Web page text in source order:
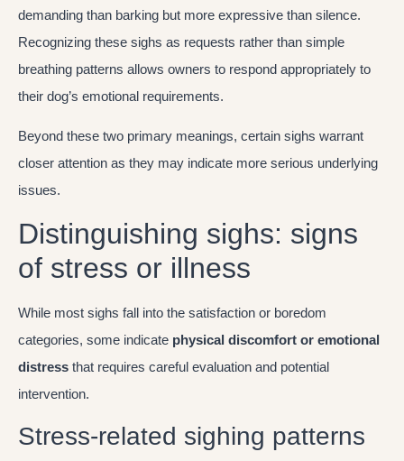
demanding than barking but more expressive than silence.
Recognizing these sighs as requests rather than simple
breathing patterns allows owners to respond appropriately to
their dog’s emotional requirements.
Beyond these two primary meanings, certain sighs warrant
closer attention as they may indicate more serious underlying
issues.
Distinguishing sighs: signs
of stress or illness
While most sighs fall into the satisfaction or boredom
categories, some indicate physical discomfort or emotional
distress that requires careful evaluation and potential
intervention.
Stress-related sighing patterns